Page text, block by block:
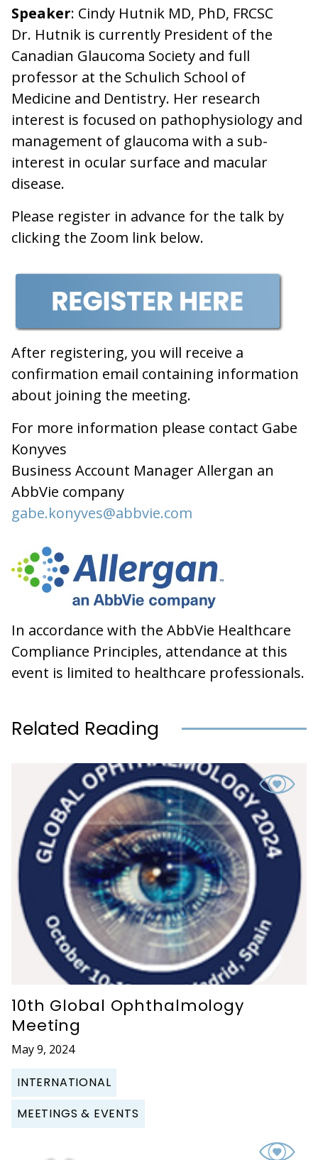
Speaker: Cindy Hutnik MD, PhD, FRCSC
Dr. Hutnik is currently President of the
Canadian Glaucoma Society and full
professor at the Schulich School of
Medicine and Dentistry. Her research
interest is focused on pathophysiology and
management of glaucoma with a sub-
interest in ocular surface and macular
disease.
Please register in advance for the talk by
clicking the Zoom link below.
After registering, you will receive a
confirmation email containing information
about joining the meeting.
For more information please contact Gabe
Konyves
Business Account Manager Allergan an
AbbVie company
gabe.konyves@abbvie.com
In accordance with the AbbVie Healthcare
Compliance Principles, attendance at this
event is limited to healthcare professionals.
Related Reading
10th Global Ophthalmology
Meeting
May 9, 2024
INTERNATIONAL
MEETINGS & EVENTS